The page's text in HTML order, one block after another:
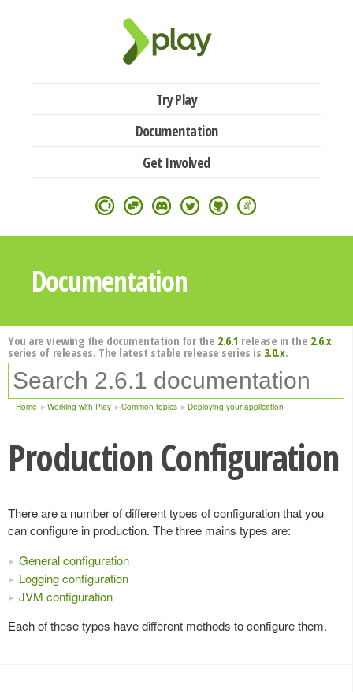
Try Play
Documentation
Get Involved
Documentation
You are viewing the documentation for the 2.6.1 release in the 2.6.x
series of releases. The latest stable release series is 3.0.x.
Home Working with Play Common topics Deploying your application
Production Configuration
There are a number of different types of configuration that you
can configure in production. The three mains types are:
General configuration
Logging configuration
JVM configuration
Each of these types have different methods to configure them.